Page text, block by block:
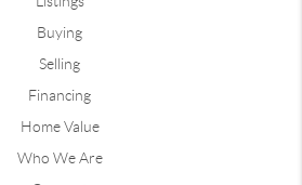
Buying
Selling
Financing
Home Value
Who We Are